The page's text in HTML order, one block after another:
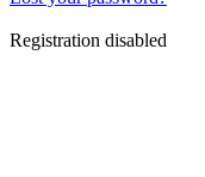
Registration disabled